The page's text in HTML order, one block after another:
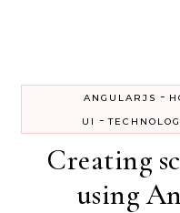
ANGULARJS -
UI
-
Creating
using